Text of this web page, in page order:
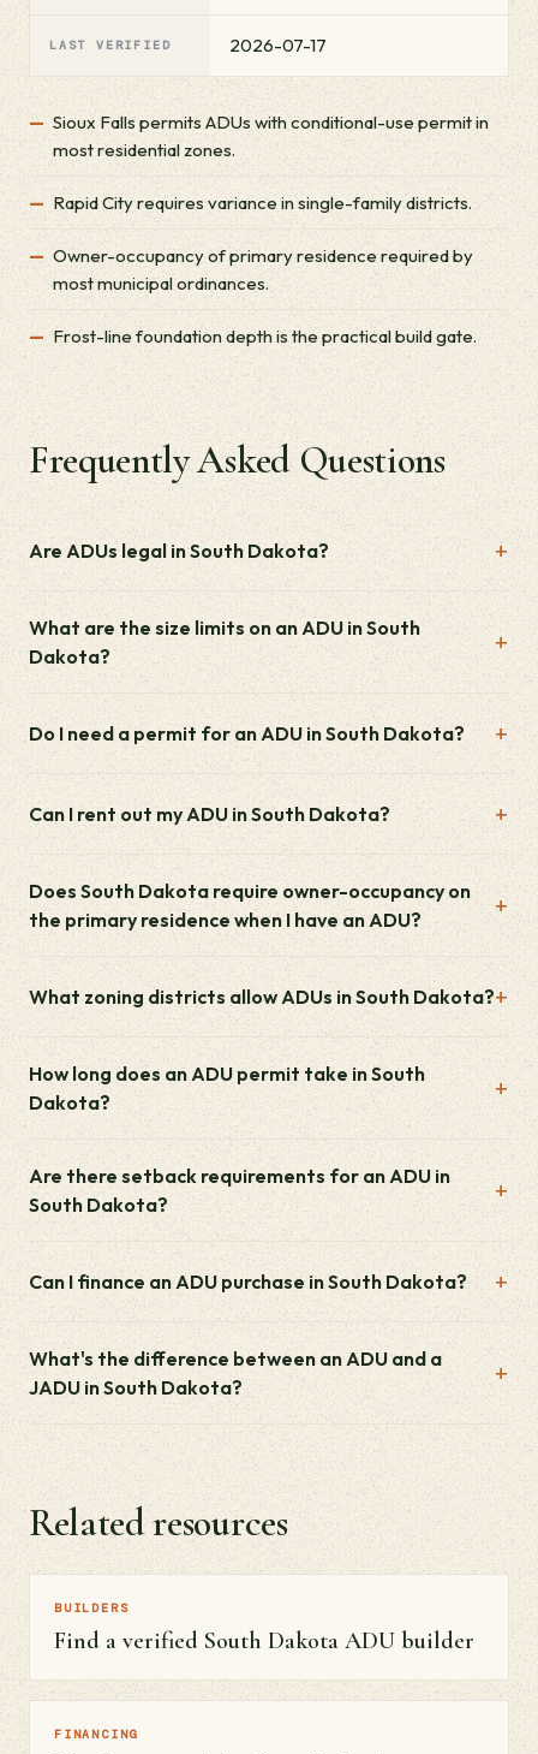
LAST VERIFIED 2026-07-17
Sioux Falls permits ADUs with conditional-use permit in
most residential zones.
Rapid City requires variance in single-family districts.
Owner-occupancy of primary residence required by
most municipal ordinances.
Frost-line foundation depth is the practical build gate.
Frequently Asked Questions
Are ADUs legal in South Dakota?
What are the size limits on an ADU in South
Dakota?
Do I need a permit for an ADU in South Dakota?
Can I rent out my ADU in South Dakota?
Does South Dakota require owner-occupancy on
the primary residence when I have an ADU?
What zoning districts allow ADUs in South Dakota?
How long does an ADU permit take in South
Dakota?
Are there setback requirements for an ADU in
South Dakota?
Can I finance an ADU purchase in South Dakota?
What's the difference between an ADU and a
JADU in South Dakota?
Related resources
BUILDERS
Find a verified South Dakota ADU builder
FINANCING